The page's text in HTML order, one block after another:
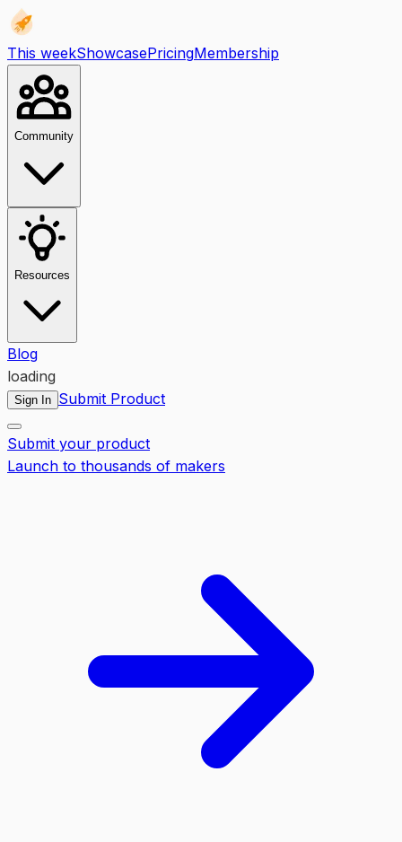
This weekShowcasePricingMembership
Community
Resources
Blog
loading
Sign In Submit Product
Submit your product
Launch to thousands of makers